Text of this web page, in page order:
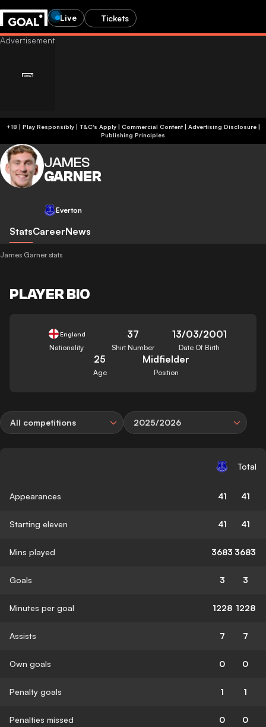
Live Tickets
+18 | Play Responsibly | T&C's Apply | Commercial Content| Advertising Disclosure|
Publishing Principles
JAMES
GARNER
Everton
StatsCareerNews
James Garner stats
PLAYER BIO
England
Nationality
37
Shirt Number
13/03/2001
Date Of Birth
25
Age
Midfielder
Position
All competitions 2025/2026
Total
Appearances 41 41
Starting eleven 41 41
Mins played 3683 3683
Goals 3 3
Minutes per goal 1228 1228
Assists 7 7
Own goals 0 0
Penalty goals 1 1
Penalties missed 0 0